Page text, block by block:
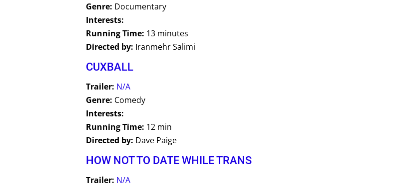
Genre: Documentary
Interests:
Running Time: 13 minutes
Directed by: Iranmehr Salimi
CUXBALL
Trailer: N/A
Genre: Comedy
Interests:
Running Time: 12 min
Directed by: Dave Paige
HOW NOT TO DATE WHILE TRANS
Trailer: N/A